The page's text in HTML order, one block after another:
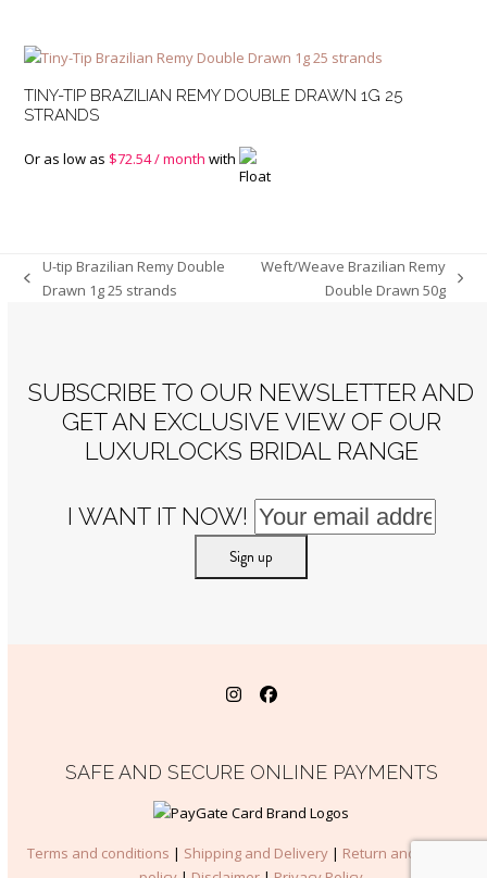
TINY-TIP BRAZILIAN REMY DOUBLE DRAWN 1G 25
STRANDS
Or as low as $72.54/ month with
previous
U-tip Brazilian Remy Double
Drawn 1g 25 strands
Weft/Weave Brazilian Remy
Double Drawn 50g
SUBSCRIBE TO OUR NEWSLETTER AND
GET AN EXCLUSIVE VIEW OF OUR
LUXURLOCKS BRIDAL RANGE
I WANT IT NOW!
Instagram
Facebook
SAFE AND SECURE ONLINE PAYMENTS
Terms and conditions | Shipping and Delivery| Return and Refunds